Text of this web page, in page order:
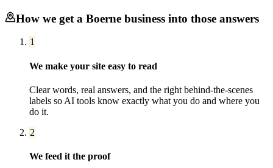
How we get a Boerne business into those answers
1
We make your site easy to read
Clear words, real answers, and the right behind-the-scenes
labels so AI tools know exactly what you do and where you
do it.
2
We feed it the proof